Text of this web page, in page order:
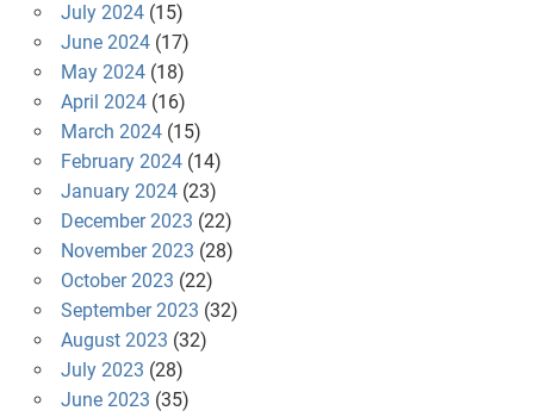
July 2024(15)
June 2024(17)
May 2024(18)
April 2024(16)
March 2024(15)
February 2024(14)
January 2024(23)
December 2023 (22)
November 2023 (28)
October 2023 (22)
September 2023 (32)
August 2023 (32)
July 2023 (28)
June 2023 (35)